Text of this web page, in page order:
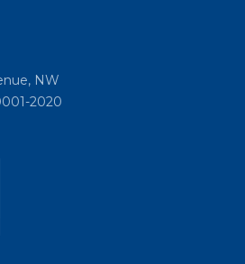
NW
2020